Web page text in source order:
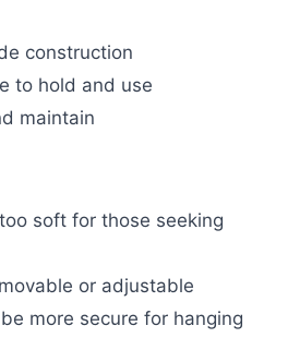
construction
to hold and use
maintain
soft for those seeking
or adjustable
more secure for hanging